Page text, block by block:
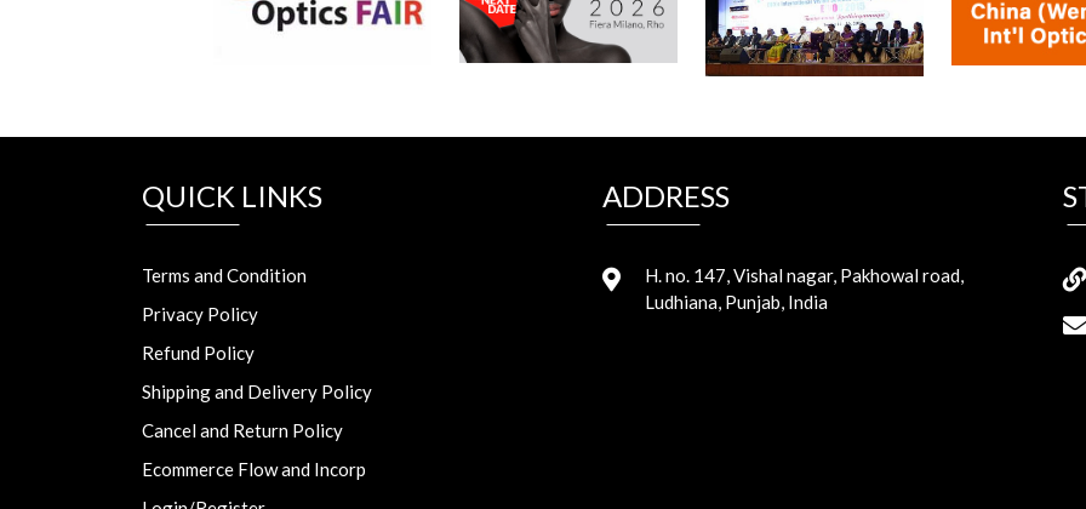
QUICK LINKS
Terms and Condition
Privacy Policy
Refund Policy
Shipping and Delivery Policy
Cancel and Return Policy
Ecommerce Flow and Incorp
ADDRESS
H. no. 147, Vishal nagar, Pakhowal road,
Ludhiana, Punjab, India